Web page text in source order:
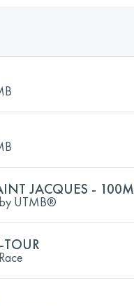
JACQUES - 100M
by UTMB®